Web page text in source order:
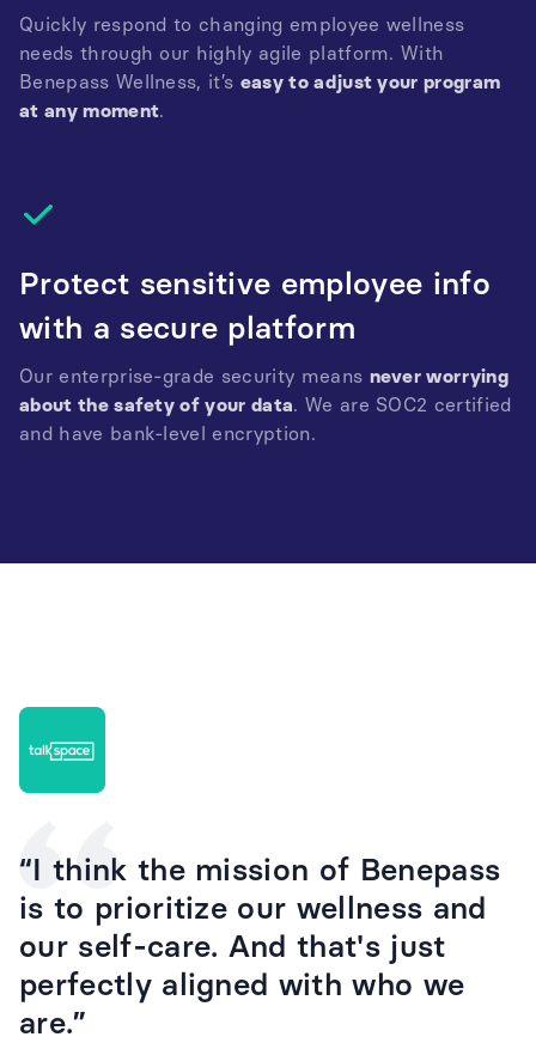
Quickly respond to changing employee wellness
needs through our highly agile platform. With
Benepass Wellness, it’s easy to adjust your program
at any moment.
Protect sensitive employee info
with a secure platform
Our enterprise-grade security means never worrying
about the safety of your data. We are SOC2 certified
and have bank-level encryption.
“I think the mission of Benepass
is to prioritize our wellness and
our self-care. And that's just
perfectly aligned with who we
are.”